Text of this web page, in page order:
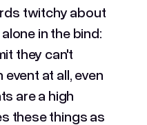
twitchy about
in the bind:
they can't
event at all, even
are a high
these things as